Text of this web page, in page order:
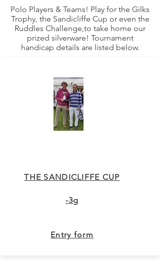
Polo Players & Teams! Play for the Gilks
Trophy, the Sandicliffe Cup or even the
Ruddles Challenge,to take home our
prized silverware! Tournament
handicap details are listed below.
THE SANDICLIFFE CUP
-3g
Entry form